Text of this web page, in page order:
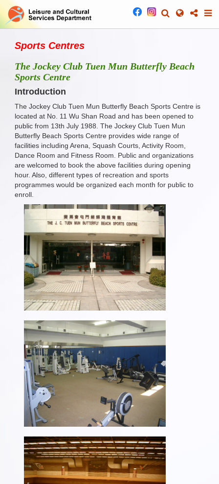
Sports Centres
The Jockey Club Tuen Mun Butterfly Beach
Sports Centre
Introduction
The Jockey Club Tuen Mun Butterfly Beach Sports Centre is
located at No. 11 Wu Shan Road and has been opened to
public from 13th July 1988. The Jockey Club Tuen Mun
Butterfly Beach Sports Centre provides wide range of
facilities including Arena, Squash Courts, Activity Room,
Dance Room and Fitness Room. Public and organizations
are welcomed to book the above facilities during opening
hour. Also, different types of recreation and sports
programmes would be organized each month for public to
enroll.